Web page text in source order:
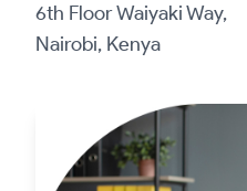
6th Floor Waiyaki Way,
Nairobi, Kenya